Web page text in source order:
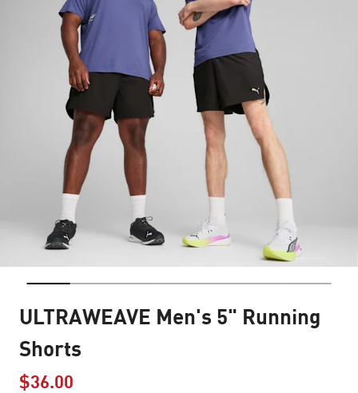
ULTRAWEAVE Men's 5" Running
Shorts
$36.00